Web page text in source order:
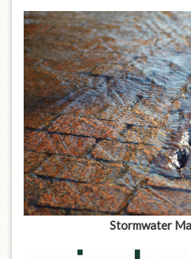
Stormwater